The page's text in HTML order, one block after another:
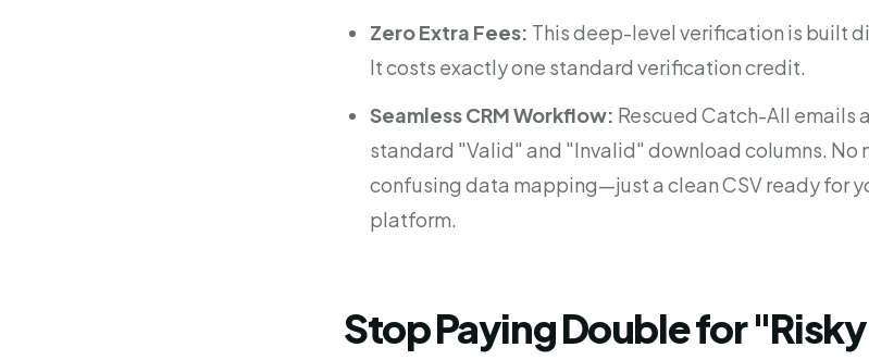
Zero Extra Fees: This deep-level verification is built
It costs exactly one standard verification credit.
Seamless CRM Workflow: Rescued Catch-All emails
standard "Valid" and "Invalid" download columns. No
confusing data mapping—just a clean CSV ready for
platform.
Stop Paying Double for